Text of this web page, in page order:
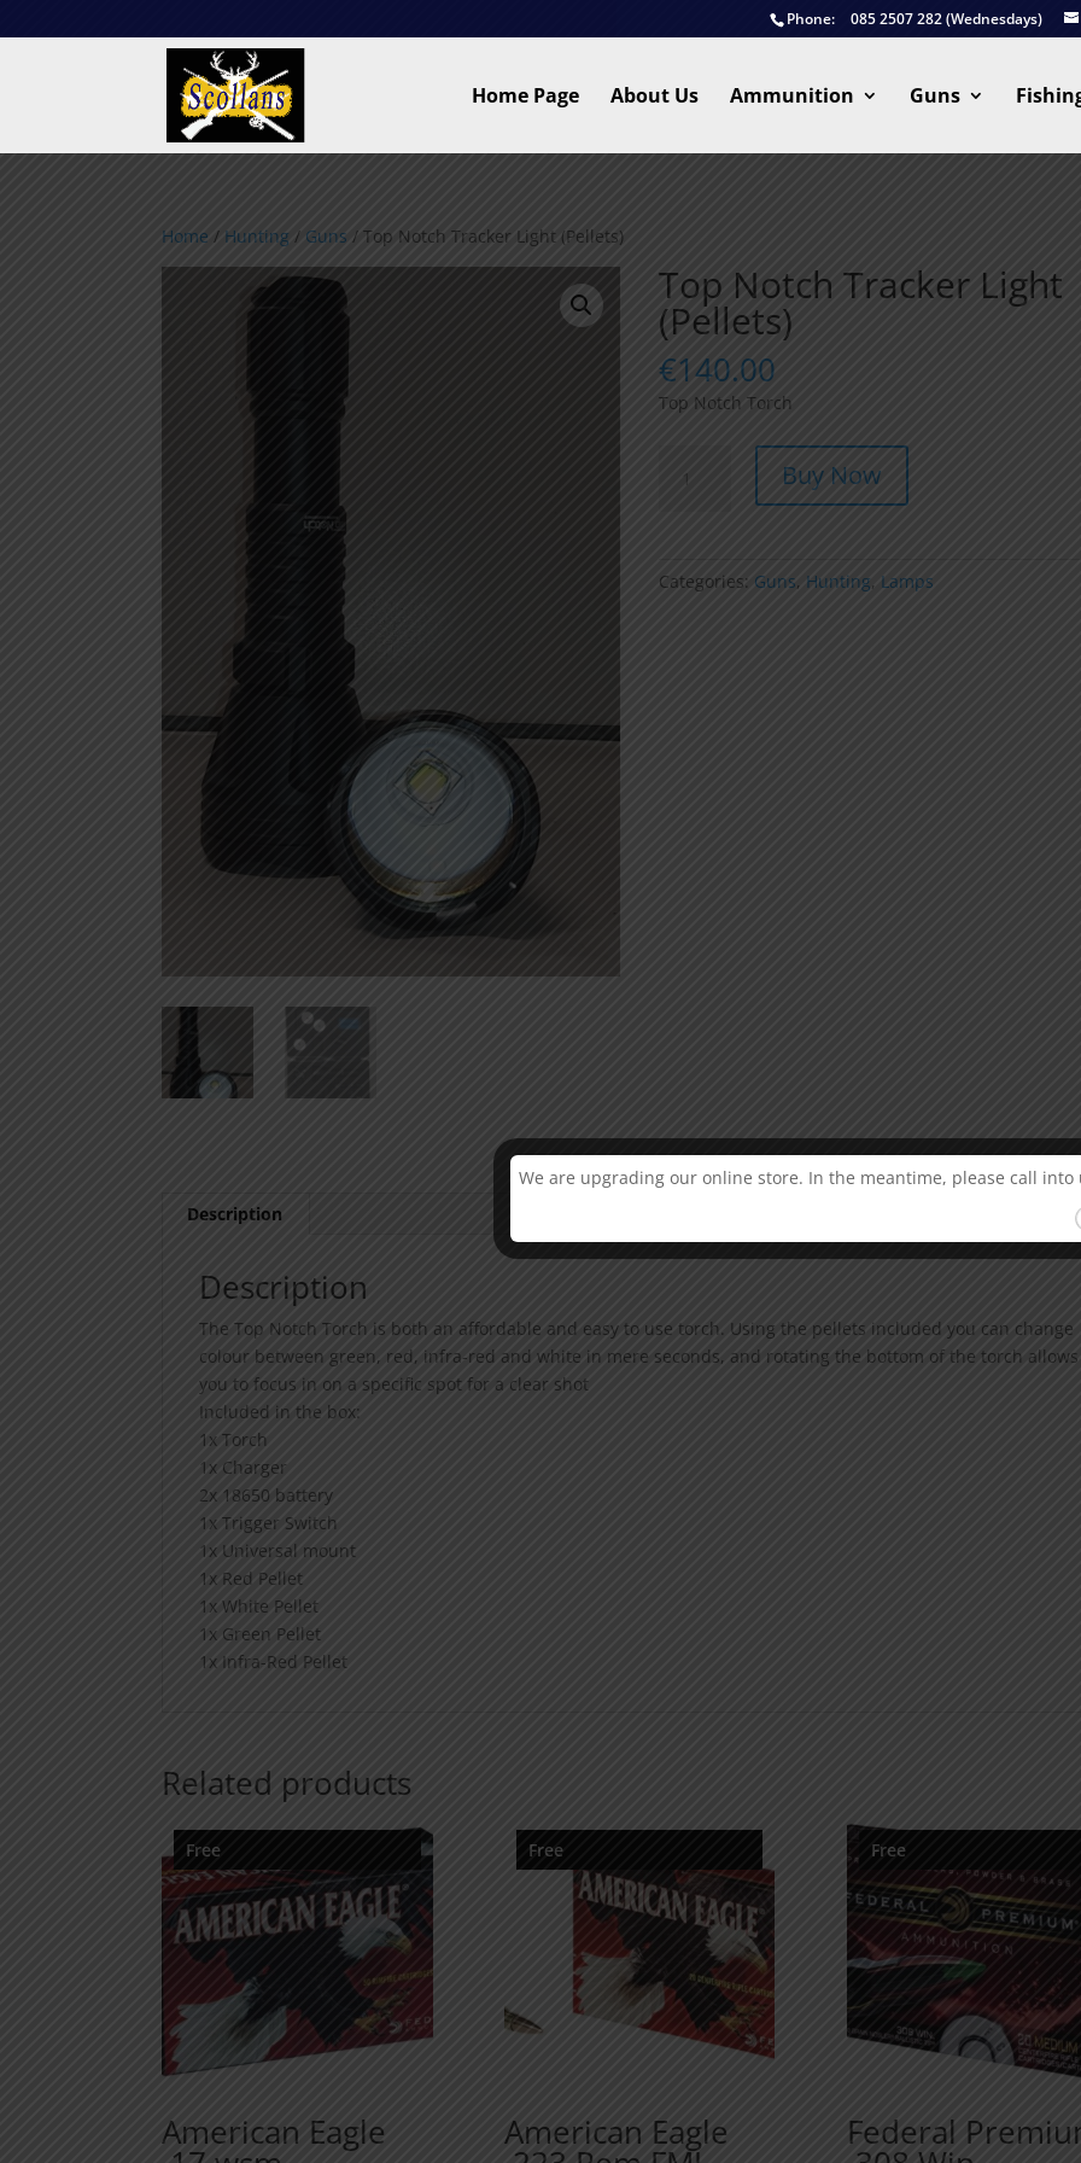
Phone: 085 2507 282 (Wednesdays)
Home Page About Us Ammunition Guns
Home / Hunting / Guns / Top Notch Tracker Light (Pellets)
Top Notch Tracker Light
(Pellets)
€140.00
Top Notch Torch
quantity
Buy Now
Categories: Guns, Hunting, Lamps
Description
Description
The Top Notch Torch is both an affordable and easy to use torch. Using the pellets included you can change
colour between green, red, infra-red and white in mere seconds, and rotating the bottom of the torch allows
you to focus in on a specific spot for a clear shot
Included in the box:
1x Torch
1x Charger
2x 18650 battery
1x Trigger Switch
1x Universal mount
1x Red Pellet
1x White Pellet
1x Green Pellet
1x Infra-Red Pellet
Related products
Free
American Eagle
Free
American Eagle
Free
Federal
We are upgrading our online store. In the meantime, please call into